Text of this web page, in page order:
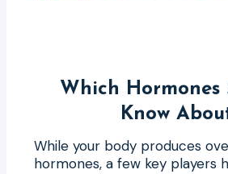
Which Hormones
Know
While your body produces
hormones, a few key players